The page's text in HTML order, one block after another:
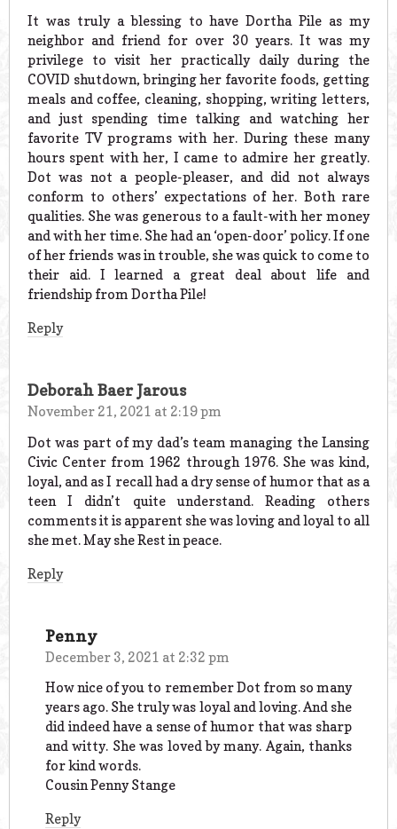
It was truly a blessing to have Dortha Pile as my
neighbor and friend for over 30 years. It was my
privilege to visit her practically daily during the
COVID shutdown, bringing her favorite foods, getting
meals and coffee, cleaning, shopping, writing letters,
and just spending time talking and watching her
favorite TV programs with her. During these many
hours spent with her, I came to admire her greatly.
Dot was not a people-pleaser, and did not always
conform to others’ expectations of her. Both rare
qualities. She was generous to a fault-with her money
and with her time. She had an ‘open-door’ policy. If one
of her friends was in trouble, she was quick to come to
their aid. I learned a great deal about life and
friendship from Dortha Pile!
Reply
Deborah Baer Jarous
November 21, 2021 at 2:19 pm
Dot was part of my dad’s team managing the Lansing
Civic Center from 1962 through 1976. She was kind,
loyal, and as I recall had a dry sense of humor that as a
teen I didn’t quite understand. Reading others
comments it is apparent she was loving and loyal to all
she met. May she Rest in peace.
Reply
Penny
December 3, 2021 at 2:32 pm
How nice of you to remember Dot from so many
years ago. She truly was loyal and loving. And she
did indeed have a sense of humor that was sharp
and witty. She was loved by many. Again, thanks
for kind words.
Cousin Penny Stange
Reply